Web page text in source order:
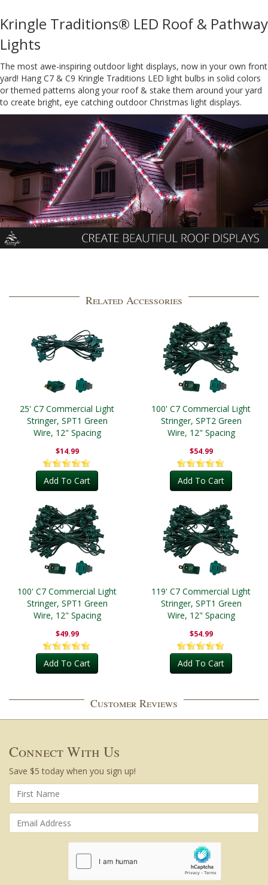
Kringle Traditions® LED Roof & Pathway
Lights
The most awe-inspiring outdoor light displays, now in your own front
yard! Hang C7 & C9 Kringle Traditions LED light bulbs in solid colors
or themed patterns along your roof & stake them around your yard
to create bright, eye catching outdoor Christmas light displays.
Related Accessories
25' C7 Commercial Light
Stringer, SPT1 Green
Wire, 12" Spacing
$14.99
Add To Cart
100' C7 Commercial Light
Stringer, SPT2 Green
Wire, 12" Spacing
$54.99
Add To Cart
100' C7 Commercial Light
Stringer, SPT1 Green
Wire, 12" Spacing
$49.99
Add To Cart
119' C7 Commercial Light
Stringer, SPT1 Green
Wire, 12" Spacing
$54.99
Add To Cart
Customer Reviews
Connect With Us
Save $5 today when you sign up!